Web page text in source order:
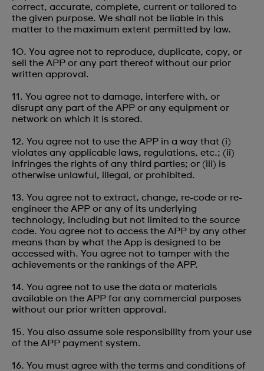
correct, accurate, complete, current or tailored to
the given purpose. We shall not be liable in this
matter to the maximum extent permitted by law.
10. You agree not to reproduce, duplicate, copy, or
sell the APP or any part thereof without our prior
written approval.
11. You agree not to damage, interfere with, or
disrupt any part of the APP or any equipment or
network on which it is stored.
12. You agree not to use the APP in a way that (i)
violates any applicable laws, regulations, etc.; (ii)
infringes the rights of any third parties; or (iii) is
otherwise unlawful, illegal, or prohibited.
13. You agree not to extract, change, re-code or re-
engineer the APP or any of its underlying
technology, including but not limited to the source
code. You agree not to access the APP by any other
means than by what the App is designed to be
accessed with. You agree not to tamper with the
achievements or the rankings of the APP.
14. You agree not to use the data or materials
available on the APP for any commercial purposes
without our prior written approval.
15. You also assume sole responsibility from your use
of the APP payment system.
16. You must agree with the terms and conditions of